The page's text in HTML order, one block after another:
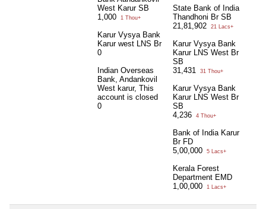
West Karur SB
1,000
1 Thou+
Karur Vysya Bank
Karur west LNS Br
0
Indian Overseas
Bank, Andankovil
West karur, This
account is closed
0
State Bank of India
Thandhoni Br SB
21,81,902
21 Lacs+
Karur Vysya Bank
Karur LNS West Br
SB
31,431
31 Thou+
Karur Vysya Bank
Karur LNS West Br
SB
4,236
4 Thou+
Bank of India Karur
Br FD
5,00,000
5 Lacs+
Kerala Forest
Department EMD
1,00,000
1 Lacs+